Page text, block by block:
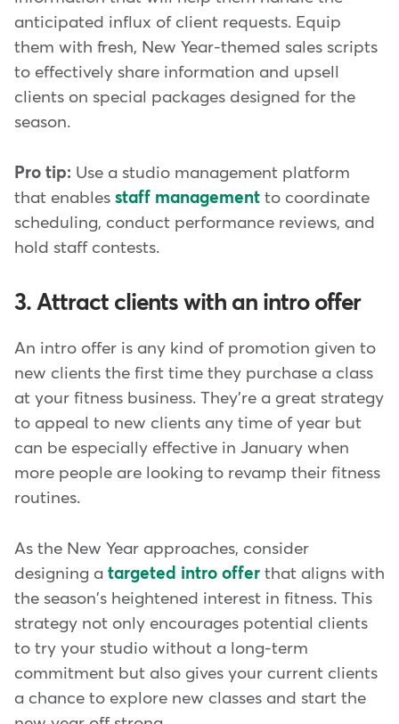
anticipated influx of client requests. Equip
them with fresh, New Year-themed sales scripts
to effectively share information and upsell
clients on special packages designed for the
season.
Pro tip: Use a studio management platform
that enables staff management to coordinate
scheduling, conduct performance reviews, and
hold staff contests.
3. Attract clients with an intro offer
An intro offer is any kind of promotion given to
new clients the first time they purchase a class
at your fitness business. They're a great strategy
to appeal to new clients any time of year but
can be especially effective in January when
more people are looking to revamp their fitness
routines.
As the New Year approaches, consider
designing a targeted intro offer that aligns with
the season's heightened interest in fitness. This
strategy not only encourages potential clients
to try your studio without a long-term
commitment but also gives your current clients
a chance to explore new classes and start the